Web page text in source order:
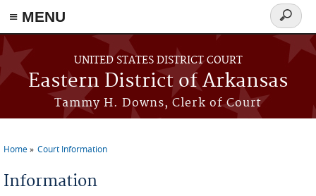
≡ MENU
Skip to main content
UNITED STATES DISTRICT COURT
Eastern District of Arkansas
Tammy H. Downs, Clerk of Court
Search
form
Home Court Information
Information